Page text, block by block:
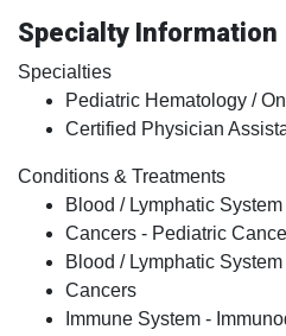
Specialty Information
Specialties
Pediatric Hematology /
Certified Physician
Conditions & Treatments
Blood / Lymphatic
Cancers - Pediatric
Blood / Lymphatic System
Cancers
Immune System -